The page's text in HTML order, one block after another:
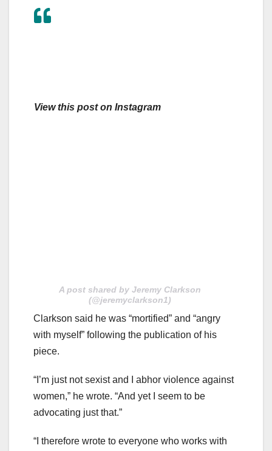
View this post on Instagram
A post shared by Jeremy Clarkson
(@jeremyclarkson1)
Clarkson said he was “mortified” and “angry
with myself” following the publication of his
piece.
“I’m just not sexist and I abhor violence against
women,” he wrote. “And yet I seem to be
advocating just that.”
“I therefore wrote to everyone who works with